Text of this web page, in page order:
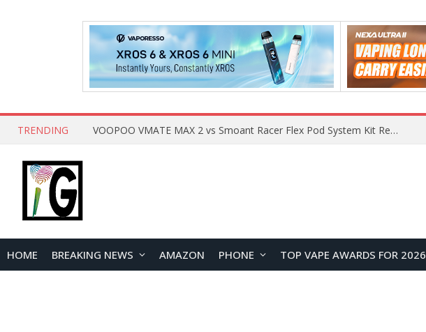
TRENDING RODMAN Playoffs 50K Zero Nicotine Disposable Vape Review: Massive Puff Capacity with Customizable Cooling Experience
HOME BREAKING NEWS AMAZON PHONE TOP VAPE AWARDS FOR 2026